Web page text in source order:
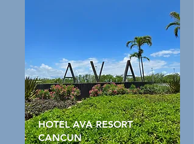
HOTEL AVA RESORT
CANCUN